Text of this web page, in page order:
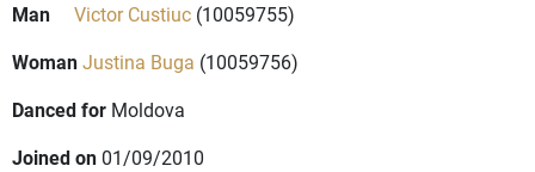
Man Victor Custiuc (10059755)
WomanJustina Buga (10059756)
Danced for Moldova
Joined on 01/09/2010